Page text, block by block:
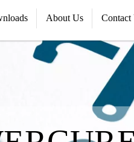
About Us Contact